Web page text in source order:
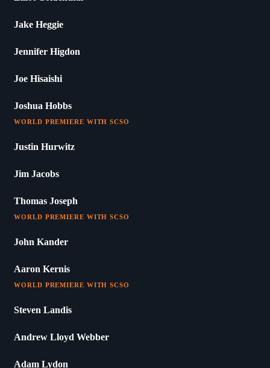
Jake Heggie
Jennifer Higdon
Joe Hisaishi
Joshua Hobbs
WORLD PREMIERE WITH SCSO
Justin Hurwitz
Jim Jacobs
Thomas Joseph
WORLD PREMIERE WITH SCSO
John Kander
Aaron Kernis
WORLD PREMIERE WITH SCSO
Steven Landis
Andrew Lloyd Webber
Adam Lydon